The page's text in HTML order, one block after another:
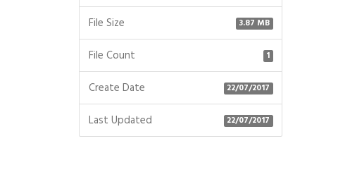
File Size 3.87 MB
File Count 1
Create Date 22/07/2017
Last Updated 22/07/2017